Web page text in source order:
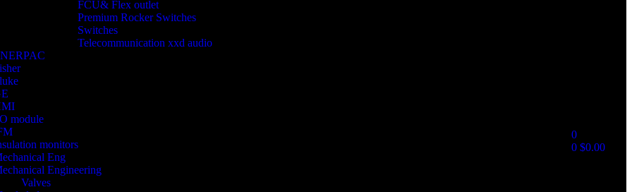
FCU& Flex outlet
Premium Rocker Switches
Switches
Telecommunication xxd audio
module
monitors
Eng
Engineering
Valves
0
0 $0.00